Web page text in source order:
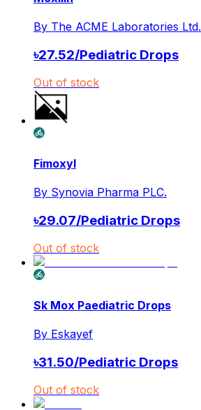
By The ACME Laboratories Ltd.
৳27.52/Pediatric Drops
Out of stock
Fimoxyl
By Synovia Pharma PLC.
৳29.07/Pediatric Drops
Out of stock
Sk Mox Paediatric Drops
By Eskayef
৳31.50/Pediatric Drops
Out of stock